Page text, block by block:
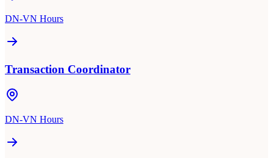
DN-VN Hours
Transaction Coordinator
DN-VN Hours